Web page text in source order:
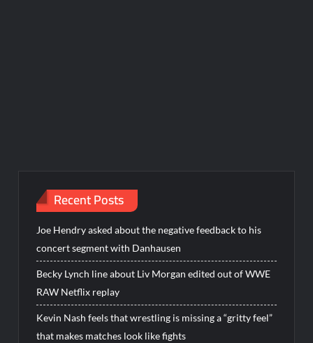
Recent Posts
Joe Hendry asked about the negative feedback to his
concert segment with Danhausen
Becky Lynch line about Liv Morgan edited out of WWE
RAW Netflix replay
Kevin Nash feels that wrestling is missing a “gritty feel”
that makes matches look like fights